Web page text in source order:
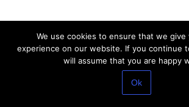
We use cookies to ensure that we
experience on our website. If you continue
will assume that you are happy
Ok